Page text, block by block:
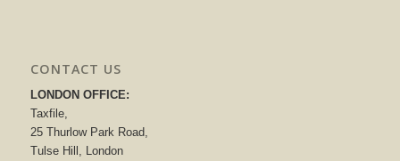
CONTACT US
LONDON OFFICE:
Taxfile,
25 Thurlow Park Road,
Tulse Hill, London